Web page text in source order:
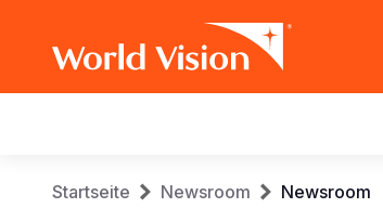
navigation
Breadcrumb
Startseite Newsroom Newsroom